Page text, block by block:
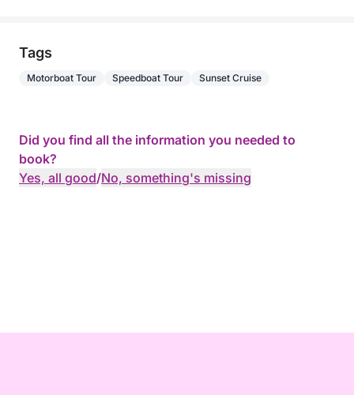
Tags
Motorboat Tour Speedboat Tour Sunset Cruise
Did you find all the information you needed to
book?
Yes, all good/No, something's missing